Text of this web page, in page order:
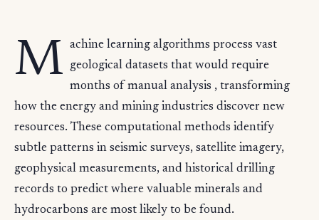
M achine learning algorithms process vast
geological datasets that would require
months of manual analysis , transforming
how the energy and mining industries discover new
resources. These computational methods identify
subtle patterns in seismic surveys, satellite imagery,
geophysical measurements, and historical drilling
records to predict where valuable minerals and
hydrocarbons are most likely to be found.